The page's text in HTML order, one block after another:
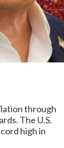
through
The U.S.
high in